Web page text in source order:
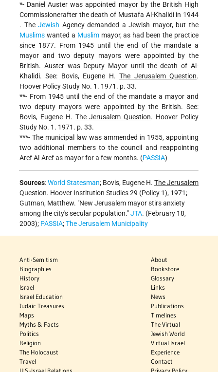
*- Daniel Auster was appointed mayor by the British High
Commissionerafter the death of Mustafa Al-Khalidi in 1944
. TheJewish Agency demanded a Jewish mayor, but the
Muslims wanted a Muslimmayor, as had been the practice
since 1877. From 1945 until the end of the mandate a
mayor and two deputy mayors were appointed by the
British. Auster was Deputy Mayor until the death of Al-
Khalidi. See: Bovis, Eugene H.The Jerusalem Question.
Hoover Policy Study No. 1. 1971. p. 33.
**- From 1945 until the end of the mandate a mayor and
two deputy mayors were appointed by the British. See:
Bovis, Eugene H. The Jerusalem Question. Hoover Policy
Study No. 1. 1971. p. 33.
***- The municipal law was ammended in 1955, appointing
two additional members to the council and reappointing
Aref Al-Aref as mayor for a few months. (PASSIA)
Sources:World Statesman; Bovis, Eugene H. The Jerusalem
Question. Hoover Institution Studies 29 (Policy 1), 1971;
Gutman, Matthew. "New Jerusalem mayor stirs anxiety
among the city's secular population."JTA. (February 18,
2003); PASSIA;The Jerusalem Municipality
Anti-Semitism
Biographies
History
Israel
Israel Education
Judaic Treasures
Maps
Myths & Facts
Politics
Religion
The Holocaust
Travel
About
Bookstore
Glossary
Links
News
Publications
Timelines
The Virtual
Jewish World
Virtual Israel
Experience
Contact